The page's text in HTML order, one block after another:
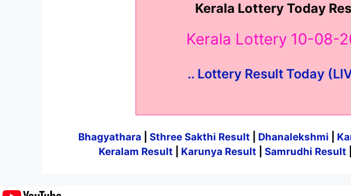
Kerala Lottery Today
Kerala Lottery 10-08-
.. Lottery Result Today
Bhagyathara Sthree Sakthi Result Dhanalekshmi
Keralam Result
Karunya Result Samrudhi Result